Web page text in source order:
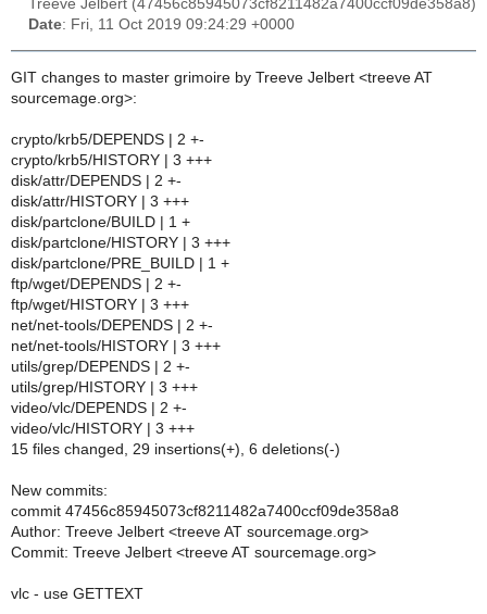
Treeve Jelbert (47456c85945073cf8211482a7400ccf09de358a8)
Date: Fri, 11 Oct 2019 09:24:29 +0000
GIT changes to master grimoire by Treeve Jelbert <treeve AT
sourcemage.org>:
crypto/krb5/DEPENDS | 2 +-
crypto/krb5/HISTORY | 3 +++
disk/attr/DEPENDS | 2 +-
disk/attr/HISTORY | 3 +++
disk/partclone/BUILD | 1 +
disk/partclone/HISTORY | 3 +++
disk/partclone/PRE_BUILD | 1 +
ftp/wget/DEPENDS | 2 +-
ftp/wget/HISTORY | 3 +++
net/net-tools/DEPENDS | 2 +-
net/net-tools/HISTORY | 3 +++
utils/grep/DEPENDS | 2 +-
utils/grep/HISTORY | 3 +++
video/vlc/DEPENDS | 2 +-
video/vlc/HISTORY | 3 +++
15 files changed, 29 insertions(+), 6 deletions(-)
New commits:
commit 47456c85945073cf8211482a7400ccf09de358a8
Author: Treeve Jelbert <treeve AT sourcemage.org>
Commit: Treeve Jelbert <treeve AT sourcemage.org>
vlc - use GETTEXT